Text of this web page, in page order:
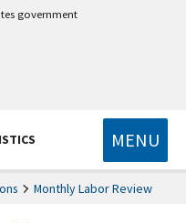
government
MENU
Monthly Labor Review